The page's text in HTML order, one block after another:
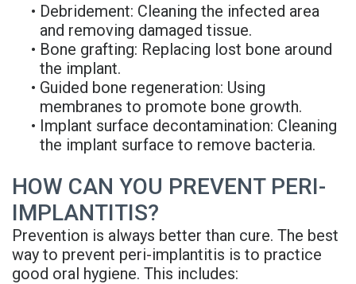
• Debridement: Cleaning the infected area
and removing damaged tissue.
• Bone grafting: Replacing lost bone around
the implant.
• Guided bone regeneration: Using
membranes to promote bone growth.
• Implant surface decontamination: Cleaning
the implant surface to remove bacteria.
HOW CAN YOU PREVENT PERI-
IMPLANTITIS?
Prevention is always better than cure. The best
way to prevent peri-implantitis is to practice
good oral hygiene. This includes: